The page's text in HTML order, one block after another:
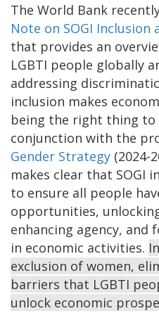
The World Bank
Note on SOGI Inclusion
that provides an
LGBTI people globally
addressing
inclusion makes
being the right thing to
conjunction with the
Gender Strategy (2024-
makes clear that SOGI
to ensure all people
opportunities,
enhancing agency,
in economic activities.
exclusion of women,
barriers that LGBTI
unlock economic